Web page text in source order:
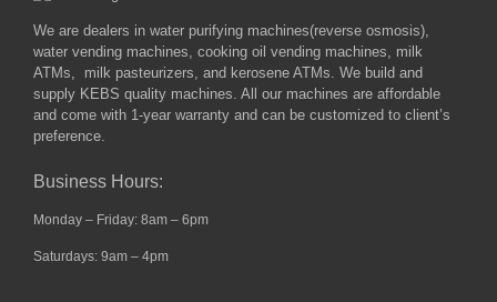
We are dealers in water purifying machines(reverse osmosis),
water vending machines, cooking oil vending machines, milk
ATMs, milk pasteurizers, and kerosene ATMs. We build and
supply KEBS quality machines. All our machines are affordable
and come with 1-year warranty and can be customized to client’s
preference.
Business Hours:
Monday – Friday: 8am – 6pm
Saturdays: 9am – 4pm